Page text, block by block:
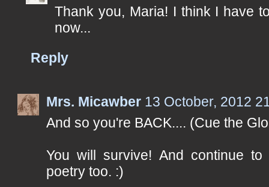
Thank you, Maria! I think I have
now...
Reply
Mrs. Micawber 13 October, 2012
And so you're BACK.... (Cue the
You will survive! And continue
poetry too. :)